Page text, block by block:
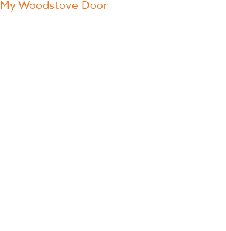
My Woodstove Door